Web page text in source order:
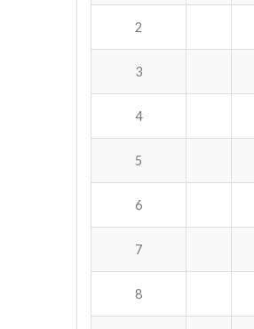
2
3
4
5
6
7
8